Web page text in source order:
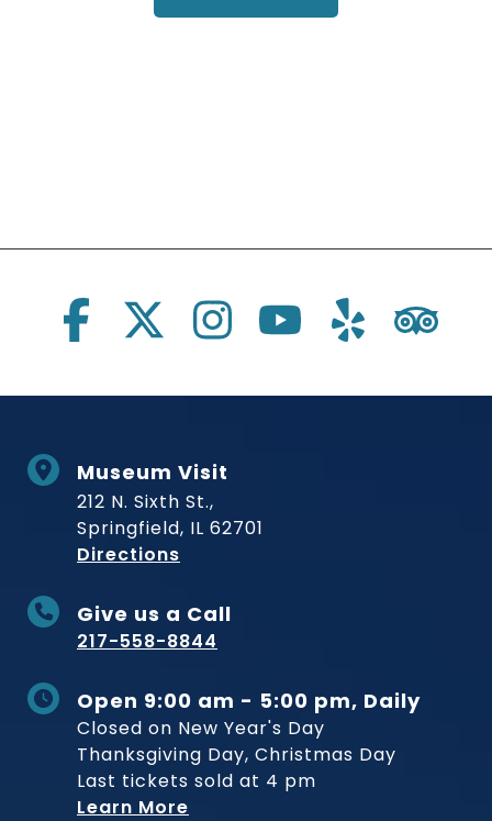
Social Links
Museum Visit
212 N. Sixth St.,
Springfield, IL 62701
Directions
Give us a Call
217-558-8844
Open 9:00 am - 5:00 pm, Daily
Closed on New Year's Day
Thanksgiving Day, Christmas Day
Last tickets sold at 4 pm
Learn More